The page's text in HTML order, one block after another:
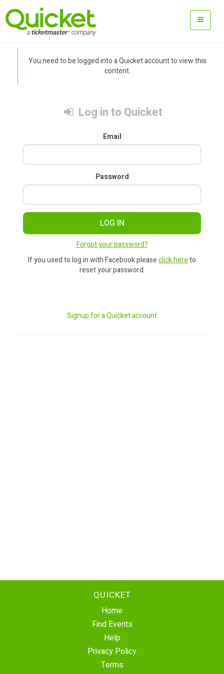
You need to be logged into a Quicket account to view this
content.
Log in to Quicket
Email
Password
LOG IN
Forgot your password?
If you used to log in with Facebook pleaseclick hereto
reset your password.
Signup for a Quicket account
QUICKET
Home
Find Events
Help
Privacy Policy
Terms